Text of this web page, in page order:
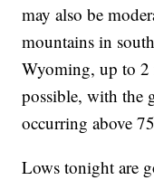
may also be
mountains in
Wyoming, up to 2
possible, with the
occurring above
Lows tonight are